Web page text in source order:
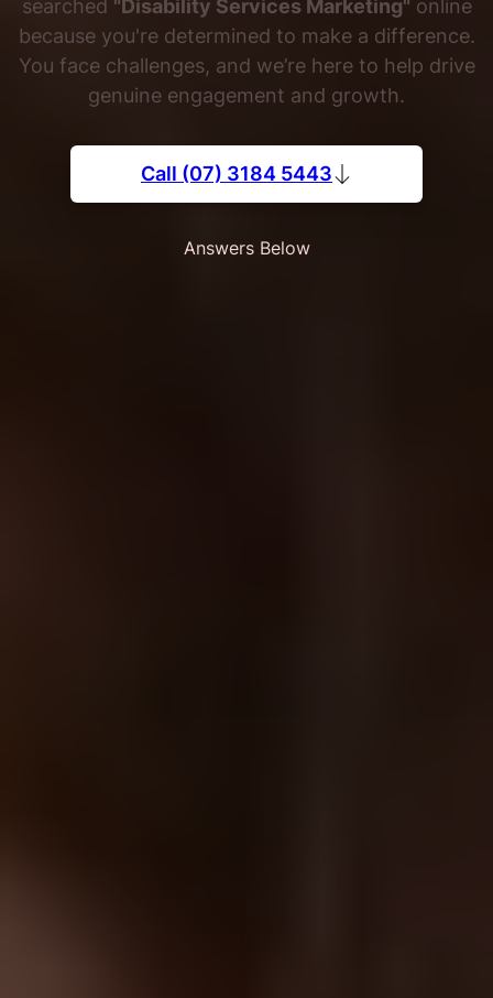
searched "Disability Services Marketing" online
because you're determined to make a difference.
You face challenges, and we’re here to help drive
genuine engagement and growth.
Call (07) 3184 5443
Answers Below